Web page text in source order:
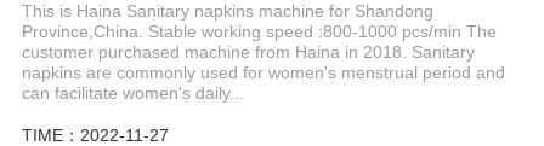
This is Haina Sanitary napkins machine for Shandong
Province,China. Stable working speed :800-1000 pcs/min The
customer purchased machine from Haina in 2018. Sanitary
napkins are commonly used for women's menstrual period and
can facilitate women's daily...
TIME：2022-11-27